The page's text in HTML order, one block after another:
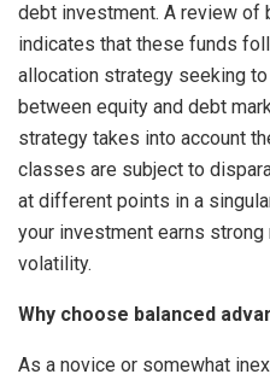
debt investment. A review of
indicates that these funds
allocation strategy seeking
between equity and debt
strategy takes into account
classes are subject to
at different points in a
your investment earns
volatility.
Why choose balanced
As a novice or somewhat